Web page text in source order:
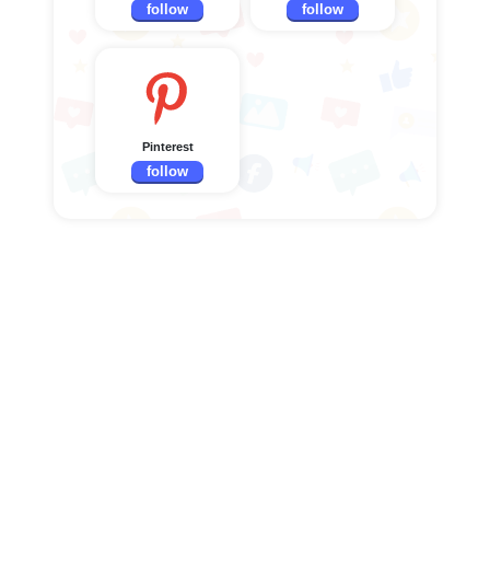
follow follow
Pinterest
follow